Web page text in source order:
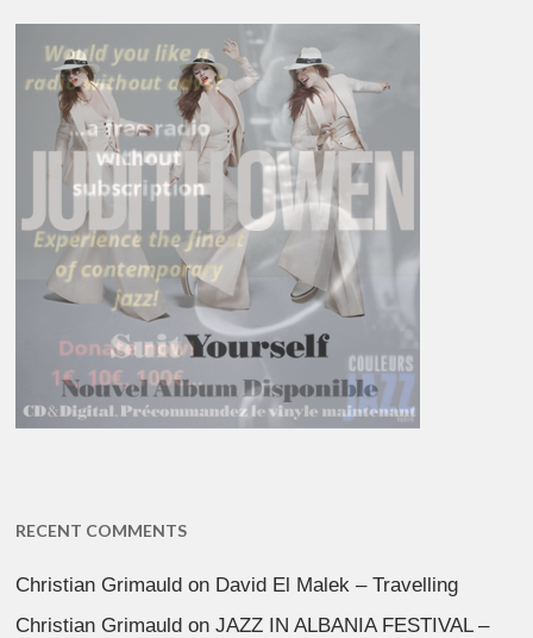
RECENT COMMENTS
Christian Grimauld on David El Malek – Travelling
Christian Grimauld onJAZZ IN ALBANIA FESTIVAL –